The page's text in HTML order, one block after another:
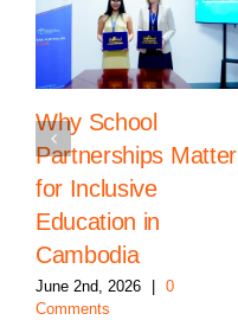
Why School
Partnerships Matter
for Inclusive
Education in
Cambodia
June 2nd, 2026 | 0
Comments